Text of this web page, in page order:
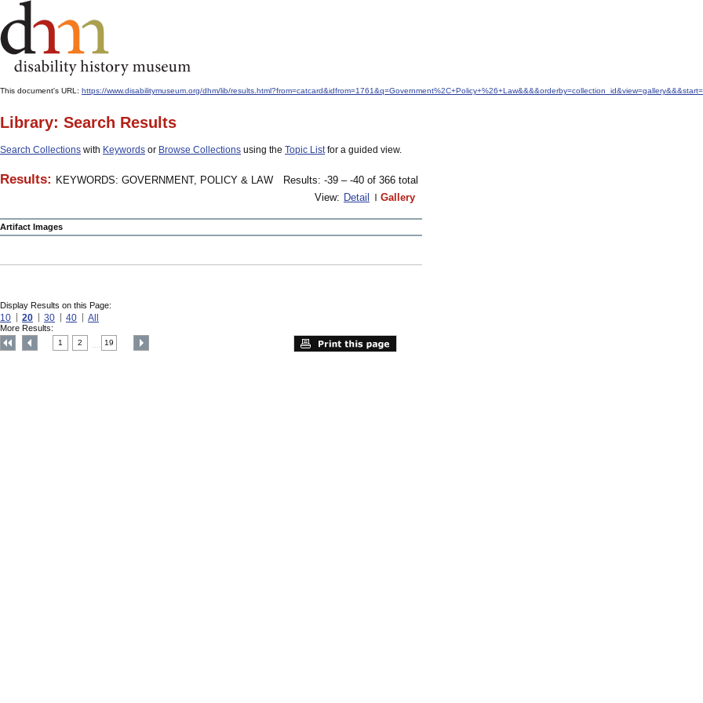
This document's URL: https://www.disabilitymuseum.org/dhm/lib/
Library: Search Results
Search Collections with Keywords or Browse Collections using the Topic Listfor a guided view.
Results: KEYWORDS: GOVERNMENT, POLICY & LAW
Results: -39 – -40 of 366 total
View: Detail Gallery
Artifact Images
Display Results on this Page:
10 20 30 40 All
More Results:
1 2 19